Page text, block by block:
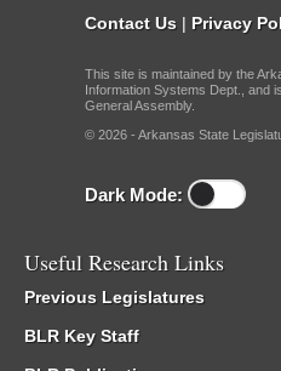
Contact Us | Privacy
This site is maintained by the
Information Systems Dept., and
General Assembly.
© 2026 - Arkansas State
Dark Mode:
Useful Research Links
Previous Legislatures
BLR Key Staff